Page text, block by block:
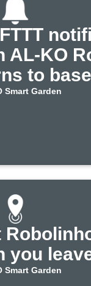
AL-KO
to base
Smart Garden
you
Smart Garden